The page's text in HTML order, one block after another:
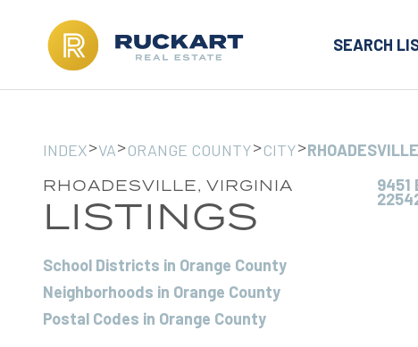
SEARCH
INDEX>VA>ORANGE COUNTY>CITY>RHOADESVILLE
RHOADESVILLE, VIRGINIA
LISTINGS
School Districts in Orange County
Neighborhoods in Orange County
Postal Codes in Orange County
9451